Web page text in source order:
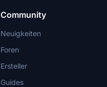
Community
Neuigkeiten
Foren
Ersteller
Guides